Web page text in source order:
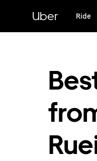
content
Uber Ride